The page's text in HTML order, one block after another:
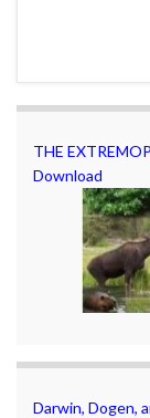
THE
Download
Darwin, Dogen,